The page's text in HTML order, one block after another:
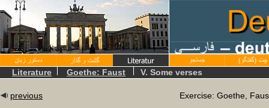
Literature Goethe: Faust V. Some verses
previous Exercise: Goethe,